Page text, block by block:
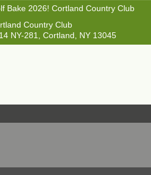
Bake 2026! Cortland Country Club
Country Club
NY-281, Cortland, NY 13045